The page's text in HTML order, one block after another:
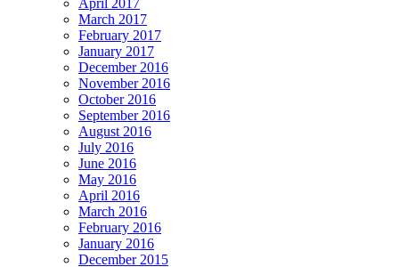
April 2017
March 2017
February 2017
January 2017
December 2016
November 2016
October 2016
September 2016
August 2016
July 2016
June 2016
May 2016
April 2016
March 2016
February 2016
January 2016
December 2015